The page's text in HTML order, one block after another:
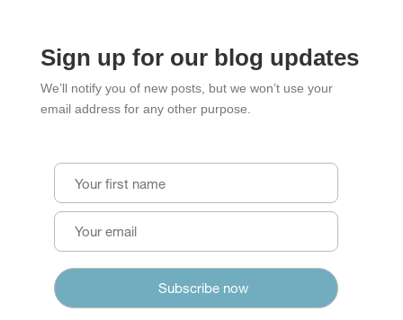
Sign up for our blog updates
We’ll notify you of new posts, but we won’t use your
email address for any other purpose.